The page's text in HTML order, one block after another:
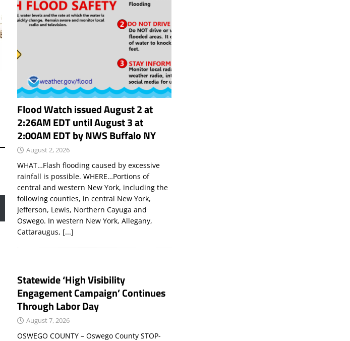
Flood Watch issued August 2 at
2:26AM EDT until August 3 at
2:00AM EDT by NWS Buffalo NY
August 2, 2026
WHAT…Flash flooding caused by excessive
rainfall is possible. WHERE…Portions of
central and western New York, including the
following counties, in central New York,
Jefferson, Lewis, Northern Cayuga and
Oswego. In western New York, Allegany,
Cattaraugus, [...]
Statewide ‘High Visibility
Engagement Campaign’ Continues
Through Labor Day
August 7, 2026
OSWEGO COUNTY – Oswego County STOP-